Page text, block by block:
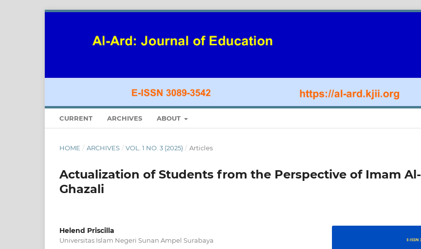
CURRENT ARCHIVES ABOUT
HOME / ARCHIVES / VOL. 1 NO. 3 (2025) / Articles
Actualization of Students from the Perspective of Imam Al-
Ghazali
Helend Priscilla
Universitas Islam Negeri Sunan Ampel Surabaya